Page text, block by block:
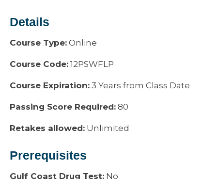
Details
Course Type: Online
Course Code: 12PSWFLP
Course Expiration: 3 Years from Class Date
Passing Score Required: 80
Retakes allowed: Unlimited
Prerequisites
Gulf Coast Drug Test: No